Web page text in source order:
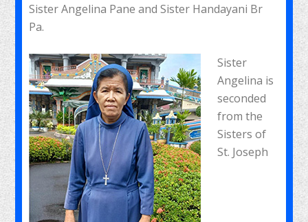
Sister Angelina Pane and Sister Handayani Br
Pa.
Sister
Angelina is
seconded
from the
Sisters of
St. Joseph